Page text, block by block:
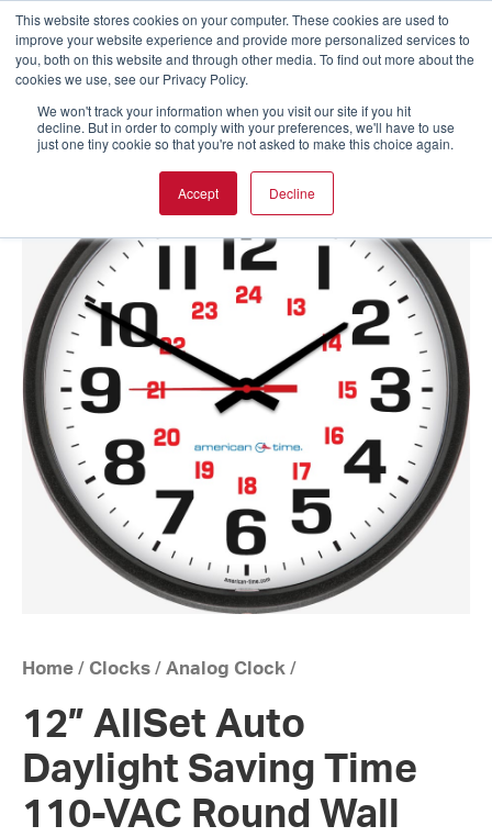
This website stores cookies on your computer. These cookies are used to
improve your website experience and provide more personalized services to
you, both on this website and through other media. To find out more about the
cookies we use, see our Privacy Policy.
We won't track your information when you visit our site if you hit
decline. But in order to comply with your preferences, we'll have to use
just one tiny cookie so that you're not asked to make this choice again.
Accept Decline
Home / Clocks / Analog Clock /
12” AllSet Auto
Daylight Saving Time
110-VAC Round Wall